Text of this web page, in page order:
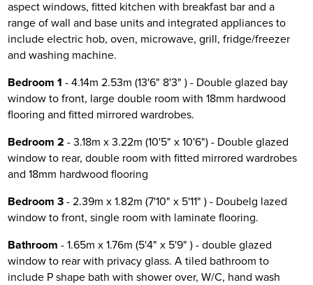
aspect windows, fitted kitchen with breakfast bar and a
range of wall and base units and integrated appliances to
include electric hob, oven, microwave, grill, fridge/freezer
and washing machine.
Bedroom 1 - 4.14m 2.53m (13'6" 8'3" ) - Double glazed bay
window to front, large double room with 18mm hardwood
flooring and fitted mirrored wardrobes.
Bedroom 2 - 3.18m x 3.22m (10'5" x 10'6") - Double glazed
window to rear, double room with fitted mirrored wardrobes
and 18mm hardwood flooring
Bedroom 3 - 2.39m x 1.82m (7'10" x 5'11" ) - Doubelg lazed
window to front, single room with laminate flooring.
Bathroom - 1.65m x 1.76m (5'4" x 5'9" ) - double glazed
window to rear with privacy glass. A tiled bathroom to
include P shape bath with shower over, W/C, hand wash